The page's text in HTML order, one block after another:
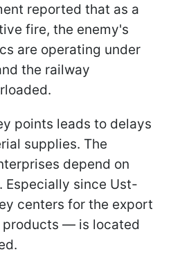
reported that as a
fire, the enemy's
are operating under
the railway
points leads to delays
supplies. The
depend on
Especially since Ust-
centers for the export
products — is located